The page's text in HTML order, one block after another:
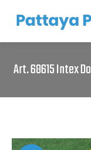
Art. 68615 Intex